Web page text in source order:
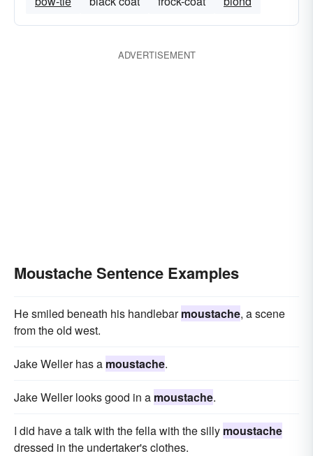
ADVERTISEMENT
Moustache Sentence Examples
He smiled beneath his handlebarmoustache, a scene
from the old west.
Jake Weller has a moustache.
Jake Weller looks good in a moustache.
I did have a talk with the fella with the silly moustache
dressed in the undertaker's clothes.